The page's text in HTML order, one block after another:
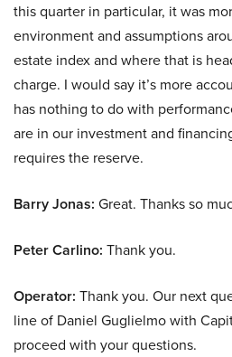
this quarter in particular, it was
environment and assumptions
estate index and where that is
charge. I would say it’s more
has nothing to do with
are in our investment and
requires the reserve.
Barry Jonas: Great. Thanks so
Peter Carlino: Thank you.
Operator: Thank you. Our next
line of Daniel Guglielmo with
proceed with your questions.